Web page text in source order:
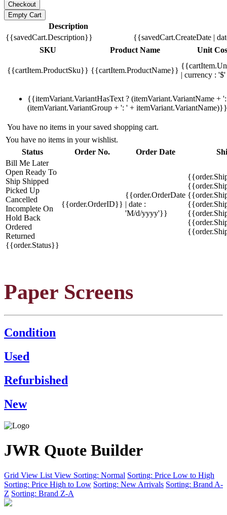
Description
{{savedCart.Description}}
{{savedCart.CreateDate |
SKU
Product Name Unit
{{cartItem.ProductSku}} {{cartItem.ProductName}}
| currency :
{{itemVariant.VariantHasText ? (itemVariant.VariantName +
(itemVariant.VariantGroup + ': ' + itemVariant.VariantName)}}
You have no items in your saved shopping cart.
You have no items in your wishlist.
Status
Order No. Order Date
Bill Me Later
Open Ready To
Ship Shipped
Picked Up
Cancelled
Incomplete On
Hold Back
Ordered
Returned
{{order.Status}}
{{order.OrderID}}
{{order.OrderDate
| date :
'M/d/yyyy'}}
Paper Screens
Condition
Used
Refurbished
New
JWR Quote Builder
Grid View List View Sorting: Normal Sorting: Price Low to High
Sorting: Price High to Low Sorting: New Arrivals Sorting: Brand A-
Z Sorting: Brand Z-A